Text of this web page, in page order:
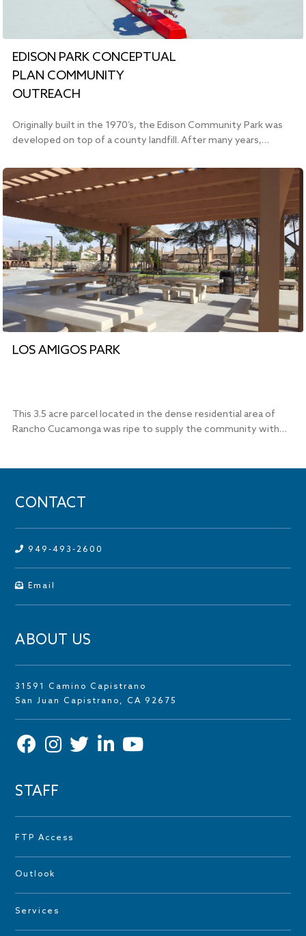
EDISON PARK CONCEPTUAL
PLAN COMMUNITY
OUTREACH
Originally built in the 1970’s, the Edison Community Park was
developed on top of a county landfill. After many years,…
LOS AMIGOS PARK
This 3.5 acre parcel located in the dense residential area of
Rancho Cucamonga was ripe to supply the community with…
CONTACT
949-493-2600
Email
ABOUT US
31591 Camino Capistrano
San Juan Capistrano, CA 92675
STAFF
FTP Access
Outlook
Services